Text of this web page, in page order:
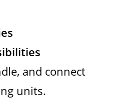
and connect
units.